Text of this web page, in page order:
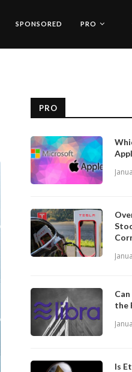
SPONSORED PRO
PRO
the
Is